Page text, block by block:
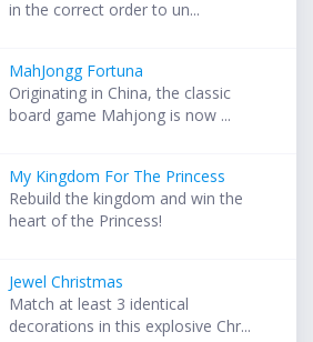
in the correct order to un...
MahJongg Fortuna
Originating in China, the classic
board game Mahjong is now ...
My Kingdom For The Princess
Rebuild the kingdom and win the
heart of the Princess!
Jewel Christmas
Match at least 3 identical
decorations in this explosive Chr...